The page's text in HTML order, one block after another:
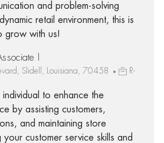
and problem-solving
retail environment, this is
grow with us!
I
Slidell, Louisiana, 70458
R-
to enhance the
by assisting customers,
and maintaining store
customer service skills and